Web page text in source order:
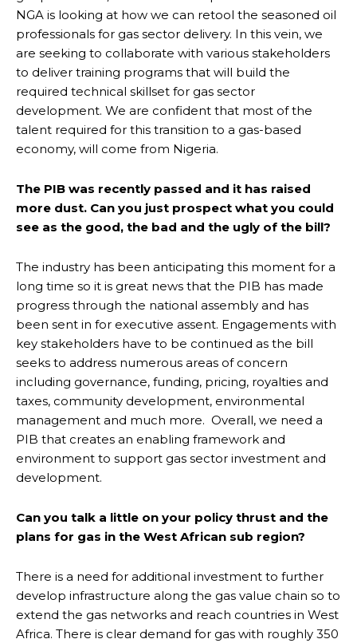
NGA is looking at how we can retool the seasoned oil
professionals for gas sector delivery. In this vein, we
are seeking to collaborate with various stakeholders
to deliver training programs that will build the
required technical skillset for gas sector
development. We are confident that most of the
talent required for this transition to a gas-based
economy, will come from Nigeria.
The PIB was recently passed and it has raised
more dust. Can you just prospect what you could
see as the good, the bad and the ugly of the bill?
The industry has been anticipating this moment for a
long time so it is great news that the PIB has made
progress through the national assembly and has
been sent in for executive assent. Engagements with
key stakeholders have to be continued as the bill
seeks to address numerous areas of concern
including governance, funding, pricing, royalties and
taxes, community development, environmental
management and much more. Overall, we need a
PIB that creates an enabling framework and
environment to support gas sector investment and
development.
Can you talk a little on your policy thrust and the
plans for gas in the West African sub region?
There is a need for additional investment to further
develop infrastructure along the gas value chain so to
extend the gas networks and reach countries in West
Africa. There is clear demand for gas with roughly 350